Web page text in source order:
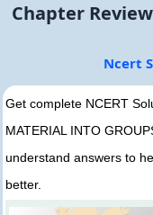
Chapter Review
Ncert
Get complete NCERT
MATERIAL INTO
understand answers to
better.